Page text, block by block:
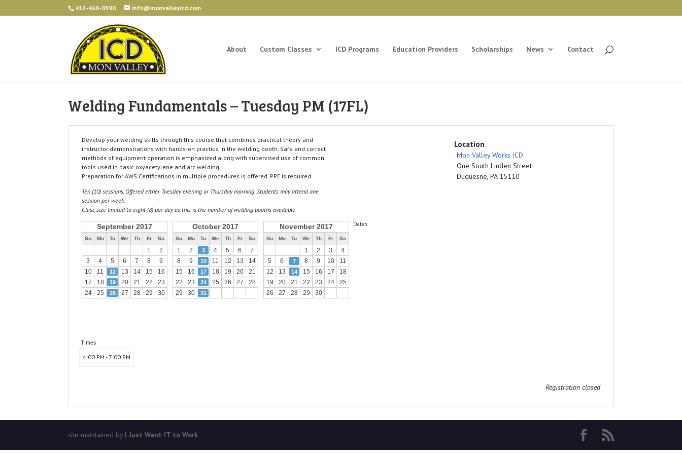
412-460-0390 info@monvalleyicd.com
About Custom Classes ICD Programs Education Providers Scholarships News Contact
Welding Fundamentals – Tuesday PM (17FL)
Develop your welding skills through this course that combines practical theory and
instructor demonstrations with hands-on practice in the welding booth. Safe and correct
methods of equipment operation is emphasized along with supervised use of common
tools used in basic oxyacetylene and arc welding.
Preparation for AWS Certifications in multiple procedures is offered. PPE is required.
Ten (10) sessions, Offered either Tuesday evening or Thursday morning. Students may attend one
session per week.
Class size limited to eight (8) per day as this is the number of welding booths available.
Dates
September 2017
Su Mo Tu We Th Fr Sa
1
2
3
4 5 6 7 8
9
10
11 12 13 14 15
16
17
18 19 20 21 22
23
24
25 26 27 28 29 30
October 2017
Su Mo Tu We Th Fr Sa
1 2 3 4 5 6
7
8
9 10 11 12 13
14
15
16 17 18 19 20
21
22
23 24 25 26 27
28
29
30 31
November 2017
Su Mo Tu We Th Fr Sa
1 2 3
4
5
6 7 8 9 10
11
12
13 14 15 16 17
18
19
20 21 22 23 24
25
26
27 28 29 30
Times
4:00 PM - 7:00 PM
Location
Mon Valley Works ICD
One South Linden Street
Duquesne, PA 15110
Registration closed
site maintained by I Just Want IT to Work